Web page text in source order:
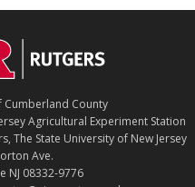
Cumberland County
Agricultural Experiment Station
The State University of New Jersey
Ave.
NJ 08332-9776